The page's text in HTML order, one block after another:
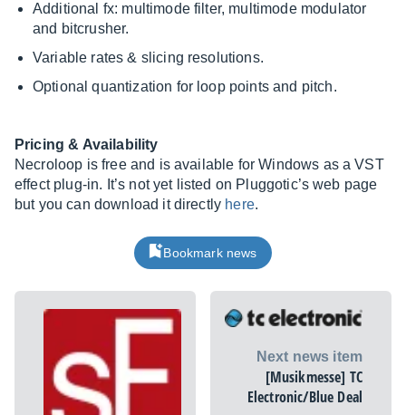
Additional fx: multimode filter, multimode modulator
and bitcrusher.
Variable rates & slicing resolutions.
Optional quantization for loop points and pitch.
Pricing & Availability
Necroloop is free and is available for Windows as a VST
effect plug-in. It’s not yet listed on Pluggotic’s web page
but you can download it directly here.
Bookmark news
Next news item
[Musikmesse] TC
Electronic/Blue Deal